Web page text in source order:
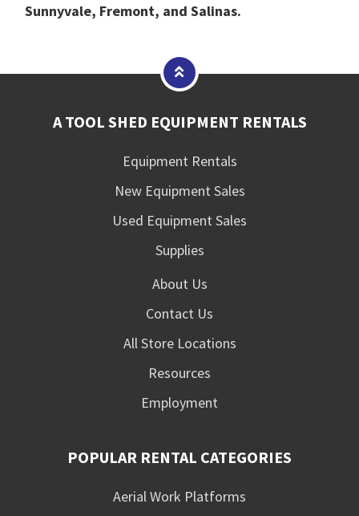
Sunnyvale, Fremont, and Salinas.
A TOOL SHED EQUIPMENT RENTALS
Equipment Rentals
New Equipment Sales
Used Equipment Sales
Supplies
About Us
Contact Us
All Store Locations
Resources
Employment
POPULAR RENTAL CATEGORIES
Aerial Work Platforms